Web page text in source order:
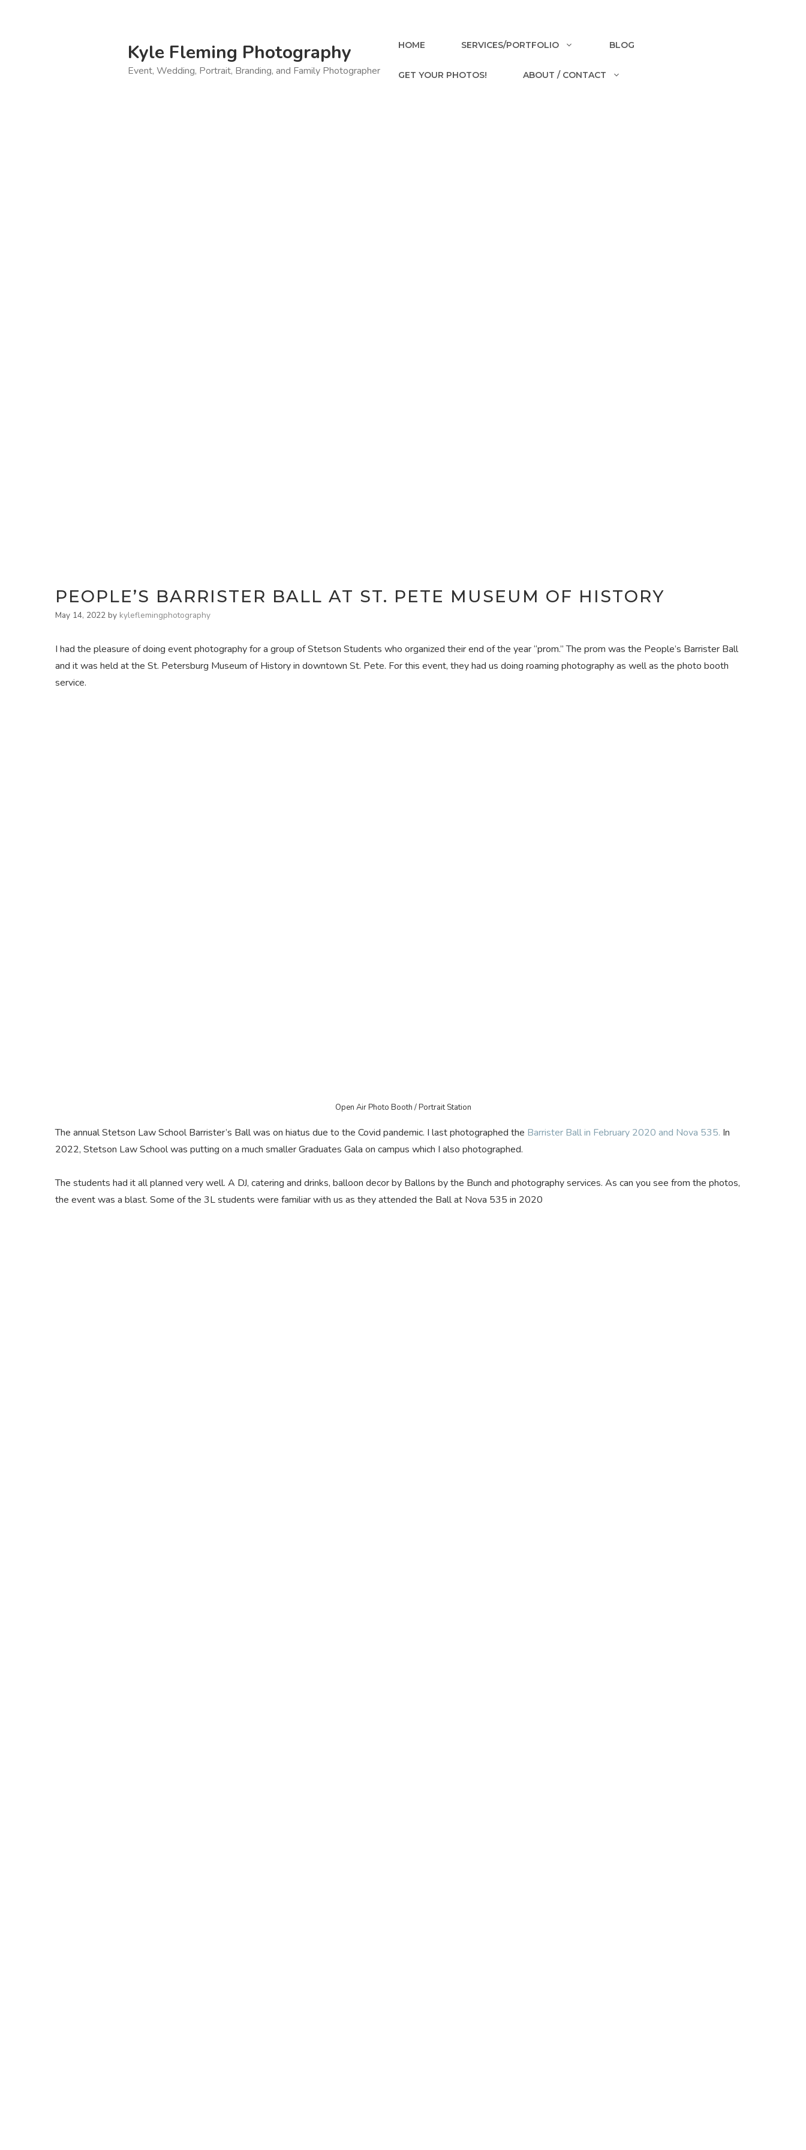
Kyle Fleming Photography
Event, Wedding, Portrait, Branding, and Family Photographer
HOME SERVICES/PORTFOLIO BLOG
GET YOUR PHOTOS! ABOUT / CONTACT
PEOPLE’S BARRISTER BALL AT ST. PETE MUSEUM OF HISTORY
May 14, 2022 by kyleflemingphotography
I had the pleasure of doing event photography for a group of Stetson Students who organized their end of the year “prom.” The prom was the People’s Barrister Ball
and it was held at the St. Petersburg Museum of History in downtown St. Pete. For this event, they had us doing roaming photography as well as the photo booth
service.
Open Air Photo Booth / Portrait Station
The annual Stetson Law School Barrister’s Ball was on hiatus due to the Covid pandemic. I last photographed the Barrister Ball in February 2020 and Nova 535. In
2022, Stetson Law School was putting on a much smaller Graduates Gala on campus which I also photographed.
The students had it all planned very well. A DJ, catering and drinks, balloon decor by Ballons by the Bunch and photography services. As can you see from the photos,
the event was a blast. Some of the 3L students were familiar with us as they attended the Ball at Nova 535 in 2020